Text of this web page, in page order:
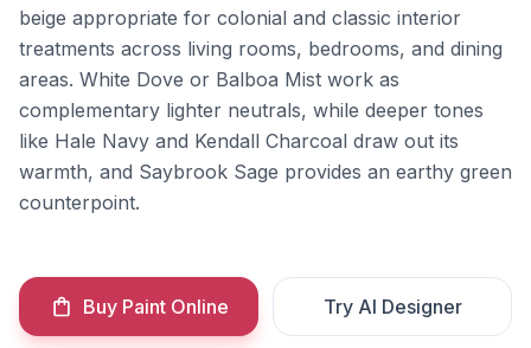
beige appropriate for colonial and classic interior
treatments across living rooms, bedrooms, and dining
areas. White Dove or Balboa Mist work as
complementary lighter neutrals, while deeper tones
like Hale Navy and Kendall Charcoal draw out its
warmth, and Saybrook Sage provides an earthy green
counterpoint.
Buy Paint Online Try AI Designer